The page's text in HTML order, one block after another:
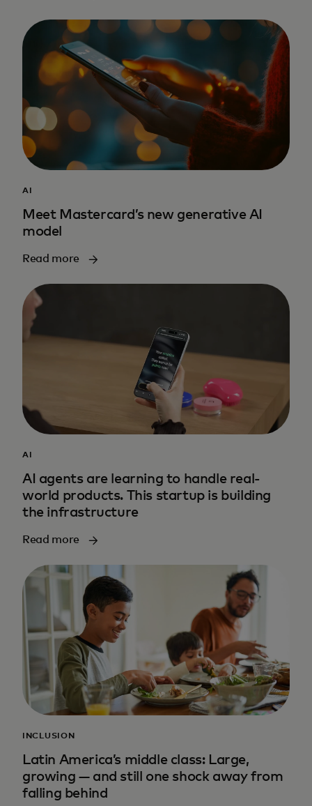
AI
Meet Mastercard’s new generative AI
model
Read more
AI
AI agents are learning to handle real-
world products. This startup is building
the infrastructure
Read more
INCLUSION
Latin America’s middle class: Large,
growing — and still one shock away from
falling behind